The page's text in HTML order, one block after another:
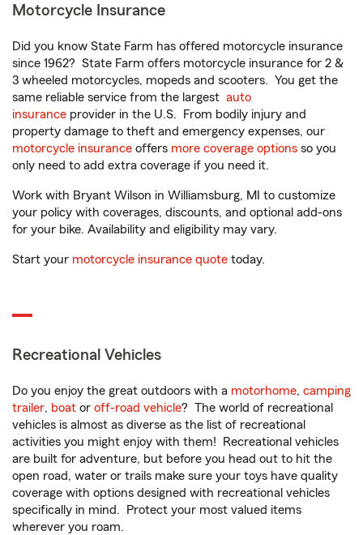
Motorcycle Insurance
Did you know State Farm has offered motorcycle insurance
since 1962? State Farm offers motorcycle insurance for 2 &
3 wheeled motorcycles, mopeds and scooters. You get the
same reliable service from the largest auto
insurance provider in the U.S. From bodily injury and
property damage to theft and emergency expenses, our
motorcycle insurance offers more coverage options so you
only need to add extra coverage if you need it.
Work with Bryant Wilson in Williamsburg, MI to customize
your policy with coverages, discounts, and optional add-ons
for your bike. Availability and eligibility may vary.
Start your motorcycle insurance quote today.
Recreational Vehicles
Do you enjoy the great outdoors with a motorhome, camping
trailer, boat or off-road vehicle? The world of recreational
vehicles is almost as diverse as the list of recreational
activities you might enjoy with them! Recreational vehicles
are built for adventure, but before you head out to hit the
open road, water or trails make sure your toys have quality
coverage with options designed with recreational vehicles
specifically in mind. Protect your most valued items
wherever you roam.